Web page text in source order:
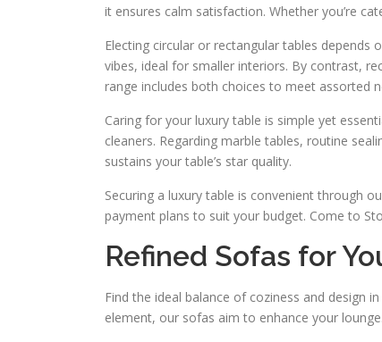
it ensures calm satisfaction. Whether you’re
Electing circular or rectangular tables depends
vibes, ideal for smaller interiors. By contrast,
range includes both choices to meet assorted
Caring for your luxury table is simple yet
cleaners. Regarding marble tables, routine
sustains your table’s star quality.
Securing a luxury table is convenient through
payment plans to suit your budget. Come to
Refined Sofas for
Find the ideal balance of coziness and design
element, our sofas aim to enhance your lounge.